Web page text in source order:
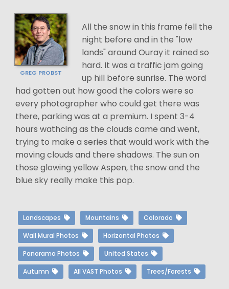
GREG PROBST
All the snow in this frame fell the
night before and in the "low
lands" around Ouray it rained so
hard. It was a traffic jam going
up hill before sunrise. The word
had gotten out how good the colors were so
every photographer who could get there was
there, parking was at a premium. I spent 3-4
hours wathcing as the clouds came and went,
trying to make a series that would work with the
moving clouds and there shadows. The sun on
those glowing yellow Aspen, the snow and the
blue sky really make this pop.
Landscapes Mountains Colorado
Wall Mural Photos Horizontal Photos
Panorama Photos United States
Autumn All VAST Photos Trees/Forests